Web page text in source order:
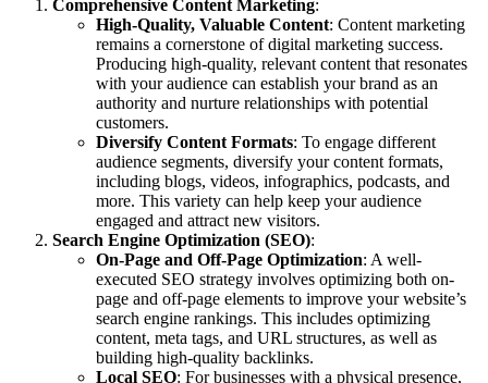
Comprehensive Content Marketing:
High-Quality, Valuable Content: Content marketing
remains a cornerstone of digital marketing success.
Producing high-quality, relevant content that resonates
with your audience can establish your brand as an
authority and nurture relationships with potential
customers.
Diversify Content Formats: To engage different
audience segments, diversify your content formats,
including blogs, videos, infographics, podcasts, and
more. This variety can help keep your audience
engaged and attract new visitors.
Search Engine Optimization (SEO):
On-Page and Off-Page Optimization: A well-
executed SEO strategy involves optimizing both on-
page and off-page elements to improve your website’s
search engine rankings. This includes optimizing
content, meta tags, and URL structures, as well as
building high-quality backlinks.
Local SEO: For businesses with a physical presence,